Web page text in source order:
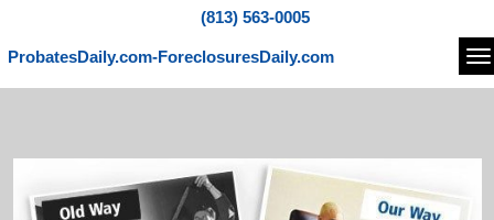
(813) 563-0005
ProbatesDaily.com-ForeclosuresDaily.com